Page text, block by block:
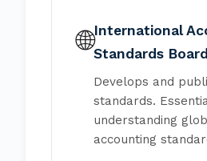
🌐International
Standards
Develops and
standards.
understanding
accounting